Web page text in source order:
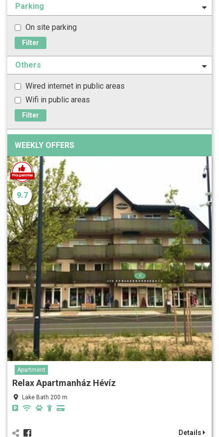
Parking
On site parking
Filter
Others
Wired internet in public areas
Wifi in public areas
Filter
WEEKLY OFFERS
9.7
Apartment
Relax Apartmanház Hévíz
Lake Bath 200 m
Details